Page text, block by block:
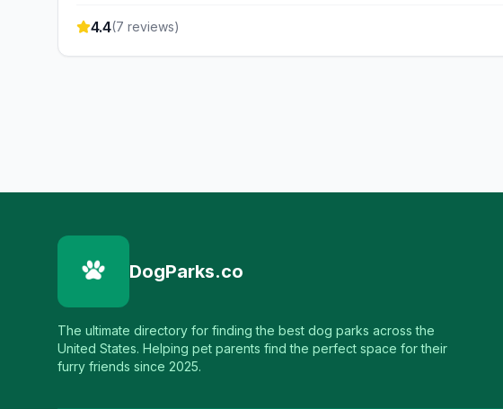
4.4(7 reviews)
DogParks.co
The ultimate directory for finding the best dog parks across the
United States. Helping pet parents find the perfect space for their
furry friends since 2025.